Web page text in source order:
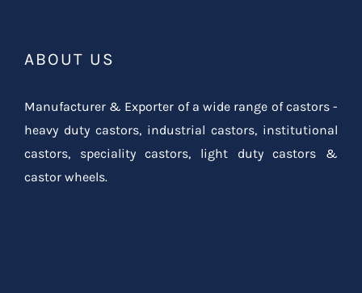
ABOUT US
Manufacturer & Exporter of a wide range of castors -
heavy duty castors, industrial castors, institutional
castors, speciality castors, light duty castors &
castor wheels.